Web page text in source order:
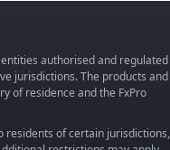
authorised and regulated
jurisdictions. The products and
of residence and the FxPro
residents of certain jurisdictions,